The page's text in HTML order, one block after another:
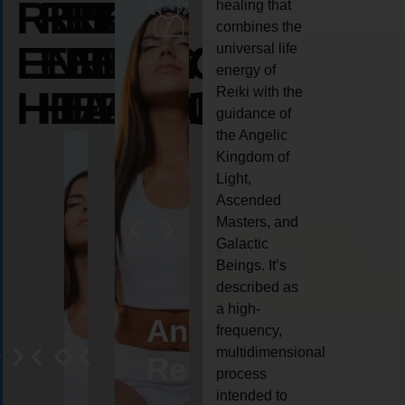
REIKI
ENERGY
HEALING
REIKI
ENERGY
HEALING
REIKI
ENERGY
HEALING
AngelCrystal
Reiki
Animal
reiki
healing that
combines the
universal life
energy of
Reiki with the
guidance of
the Angelic
Kingdom of
Light,
Ascended
Masters, and
Galactic
Beings. It’s
described as
a high-
frequency,
multidimensional
process
intended to